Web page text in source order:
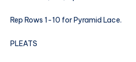
Rep Rows 1-10 for Pyramid Lace.
PLEATS